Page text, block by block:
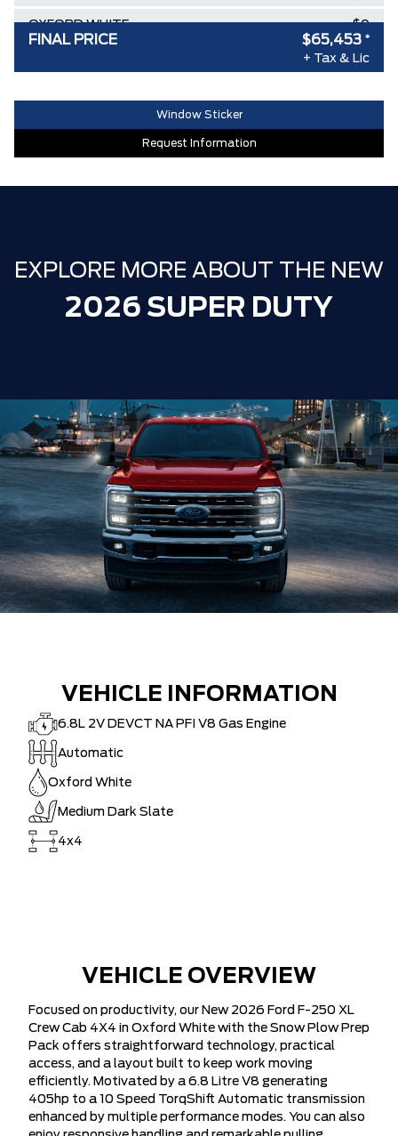
OXFORD WHITE $0
$2,695
Ford Employee Pricing Discount
FINAL PRICE $65,453 *
+ Tax & Lic
Window Sticker
Request Information
EXPLORE MORE ABOUT THE NEW
2026 SUPER DUTY
VEHICLE INFORMATION
6.8L 2V DEVCT NA PFI V8 Gas Engine
Automatic
Oxford White
Medium Dark Slate
4x4
VEHICLE OVERVIEW
Focused on productivity, our New 2026 Ford F-250 XL
Crew Cab 4X4 in Oxford White with the Snow Plow Prep
Pack offers straightforward technology, practical
access, and a layout built to keep work moving
efficiently. Motivated by a 6.8 Litre V8 generating
405hp to a 10 Speed TorqShift Automatic transmission
enhanced by multiple performance modes. You can also